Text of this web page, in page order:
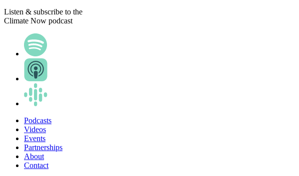
Listen & subscribe to the
Climate Now podcast
Podcasts
Videos
Events
Partnerships
About
Contact